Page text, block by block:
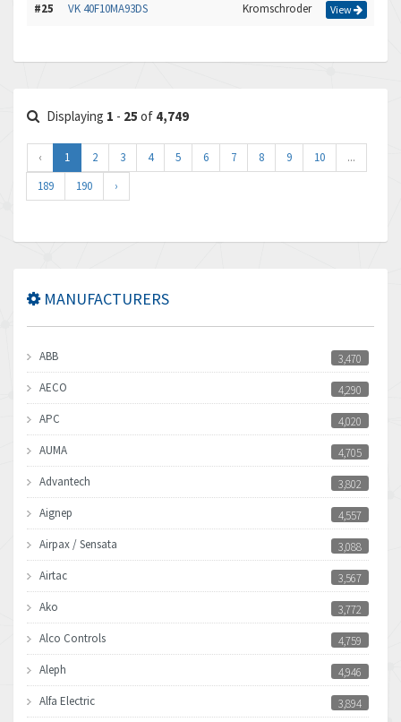
#25 VK 40F10MA93DS Kromschroder View
Displaying 1 - 25 of 4,749
‹ 1 2 3 4 5 6 7 8 9 10
...
189
190 ›
MANUFACTURERS
ABB
3,470
AECO
4,290
APC
4,020
AUMA
4,705
Advantech
3,802
Aignep
4,557
Airpax / Sensata
3,088
Airtac
3,567
Ako
3,772
Alco Controls
4,759
Aleph
4,946
Alfa Electric
3,894